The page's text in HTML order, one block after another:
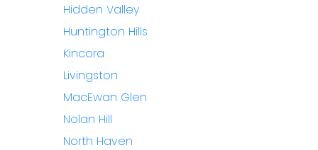
Hidden Valley
Huntington Hills
Kincora
Livingston
MacEwan Glen
Nolan Hill
North Haven